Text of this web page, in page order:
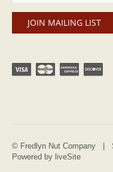
© Fredlyn Nut Company |
Powered by liveSite